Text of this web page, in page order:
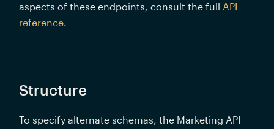
aspects of these endpoints, consult the full API
reference.
Structure
To specify alternate schemas, the Marketing API